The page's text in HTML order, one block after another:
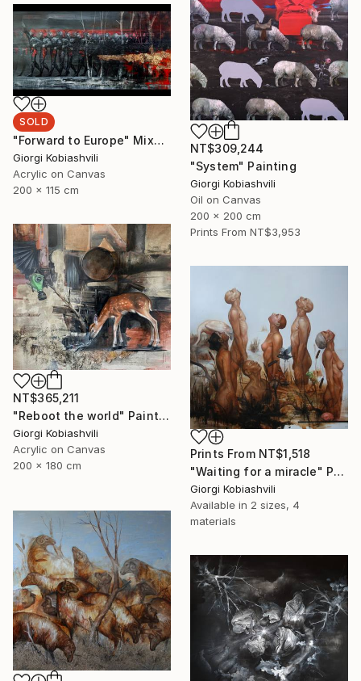
NT$309,244
"System" Painting
Giorgi Kobiashvili
Oil on Canvas
200 x 200 cm
Prints From NT$3,953
SOLD
"Forward to Europe" Mixed Media
Giorgi Kobiashvili
Acrylic on Canvas
200 x 115 cm
NT$365,211
"Reboot the world" Painting
Giorgi Kobiashvili
Acrylic on Canvas
200 x 180 cm
Prints From NT$1,518
"Waiting for a miracle" Painting
Giorgi Kobiashvili
Available in 2 sizes, 4
materials